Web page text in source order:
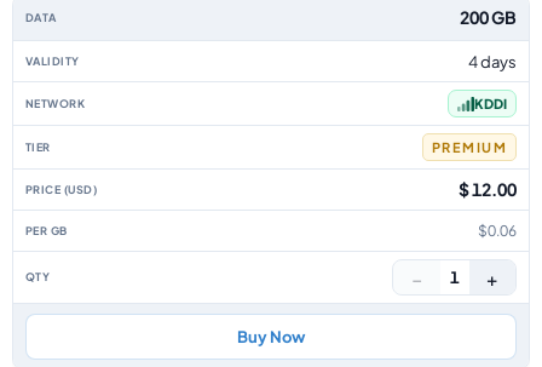
200 GB
4 days
KDDI
PREMIUM
$ 12.00
$0.06
− 1 +
Buy Now